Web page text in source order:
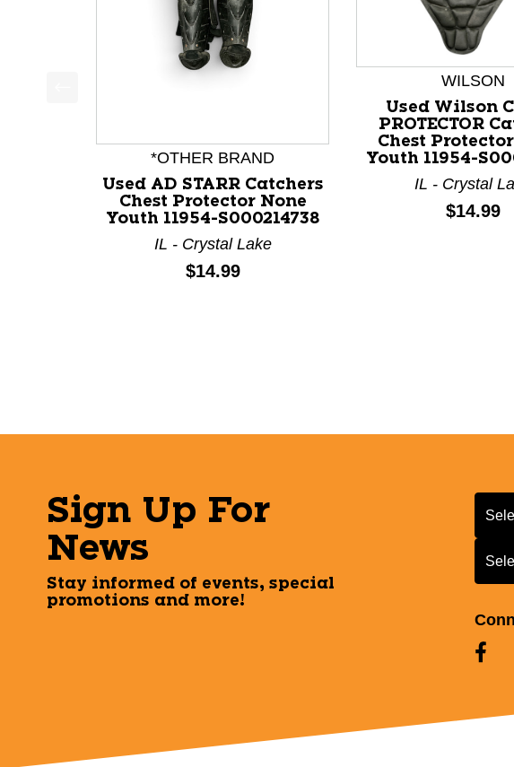
This is a product carousel with slides. Use Next and Previous
*OTHER BRAND
Used AD STARR Catchers
Chest Protector None
Youth 11954-S000214738
IL - Crystal Lake
Price:
$14.99
WILSON
Used Wilson
PROTECTOR
Chest
Youth 11954-
IL - Crystal
Price:
$14.99
Sign Up For
News
Stay informed of events, special
promotions and more!